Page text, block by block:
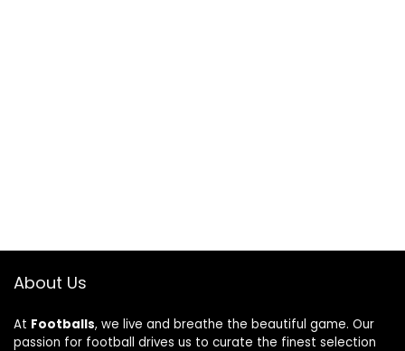
About Us
At Footballs, we live and breathe the beautiful game. Our
passion for football drives us to curate the finest selection